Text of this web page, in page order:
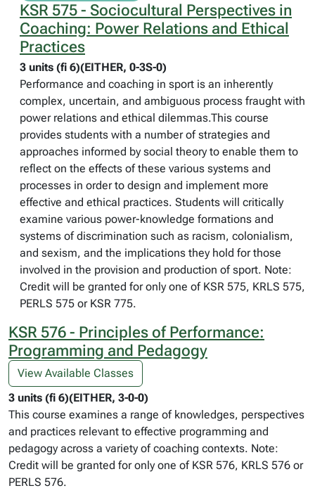
KSR 575 - Sociocultural Perspectives in
Coaching: Power Relations and Ethical
Practices
3 units (fi 6)(EITHER, 0-3S-0)
Performance and coaching in sport is an inherently
complex, uncertain, and ambiguous process fraught with
power relations and ethical dilemmas.This course
provides students with a number of strategies and
approaches informed by social theory to enable them to
reflect on the effects of these various systems and
processes in order to design and implement more
effective and ethical practices. Students will critically
examine various power-knowledge formations and
systems of discrimination such as racism, colonialism,
and sexism, and the implications they hold for those
involved in the provision and production of sport. Note:
Credit will be granted for only one of KSR 575, KRLS 575,
PERLS 575 or KSR 775.
KSR 576 - Principles of Performance:
Programming and Pedagogy
View Available Classes
3 units (fi 6)(EITHER, 3-0-0)
This course examines a range of knowledges, perspectives
and practices relevant to effective programming and
pedagogy across a variety of coaching contexts. Note:
Credit will be granted for only one of KSR 576, KRLS 576 or
PERLS 576.